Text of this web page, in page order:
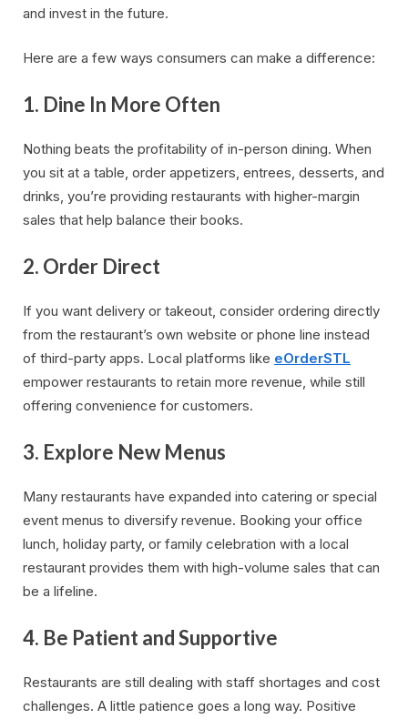
and invest in the future.
Here are a few ways consumers can make a difference:
1. Dine In More Often
Nothing beats the profitability of in-person dining. When
you sit at a table, order appetizers, entrees, desserts, and
drinks, you’re providing restaurants with higher-margin
sales that help balance their books.
2. Order Direct
If you want delivery or takeout, consider ordering directly
from the restaurant’s own website or phone line instead
of third-party apps. Local platforms like eOrderSTL
empower restaurants to retain more revenue, while still
offering convenience for customers.
3. Explore New Menus
Many restaurants have expanded into catering or special
event menus to diversify revenue. Booking your office
lunch, holiday party, or family celebration with a local
restaurant provides them with high-volume sales that can
be a lifeline.
4. Be Patient and Supportive
Restaurants are still dealing with staff shortages and cost
challenges. A little patience goes a long way. Positive